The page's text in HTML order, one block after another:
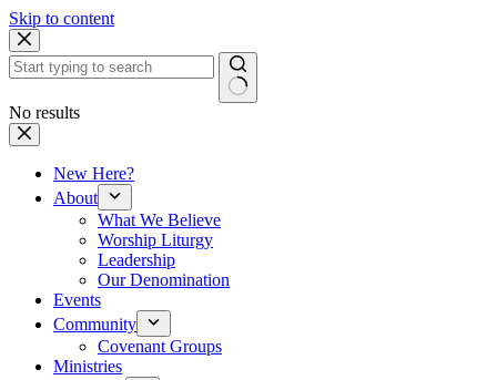
Skip to content
No results
New Here?
About
What We Believe
Worship Liturgy
Leadership
Our Denomination
Events
Community
Covenant Groups
Ministries